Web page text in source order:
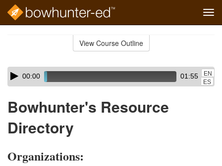
View Course Outline
Skip
audio
Audio
Player00:00 01:55
EN
ES
Bowhunter's Resource
Directory
Organizations: